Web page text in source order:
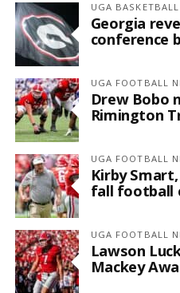
UGA BASKETBALL
Georgia
conference
UGA FOOTBALL
Drew Bobo
Rimington
UGA FOOTBALL
Kirby
fall football
UGA FOOTBALL
Lawson
Mackey